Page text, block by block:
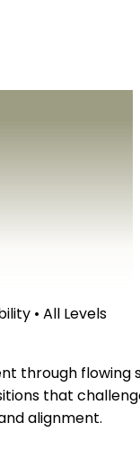
• All Levels
through
that
alignment.